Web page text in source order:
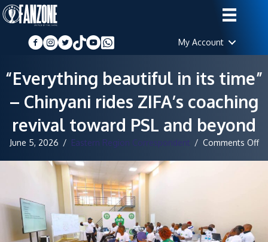
My Account
“Everything beautiful in its time”
– Chinyani rides ZIFA’s coaching
revival toward PSL and beyond
June 5, 2026 / Eastern Region Correspondent / Comments Offon